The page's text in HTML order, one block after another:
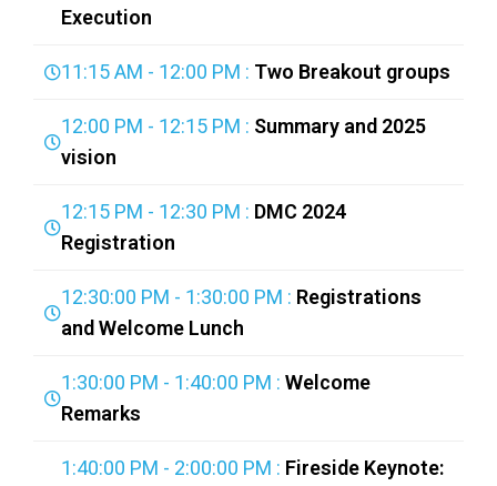
Execution
11:15 AM - 12:00 PM : Two Breakout groups
12:00 PM - 12:15 PM : Summary and 2025
vision
12:15 PM - 12:30 PM : DMC 2024
Registration
12:30:00 PM - 1:30:00 PM : Registrations
and Welcome Lunch
1:30:00 PM - 1:40:00 PM : Welcome
Remarks
1:40:00 PM - 2:00:00 PM : Fireside Keynote: